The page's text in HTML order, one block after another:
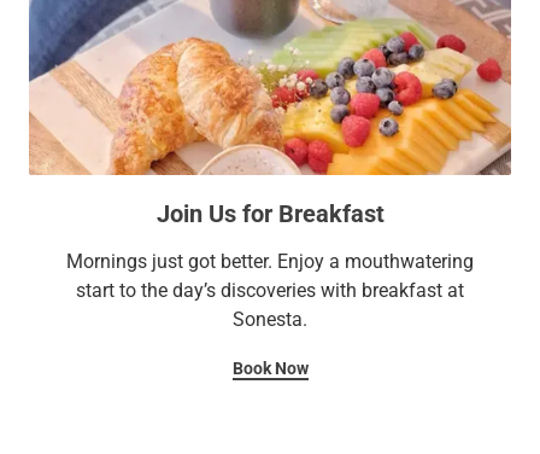
Join Us for Breakfast
Mornings just got better. Enjoy a mouthwatering
start to the day’s discoveries with breakfast at
Sonesta.
Book Now